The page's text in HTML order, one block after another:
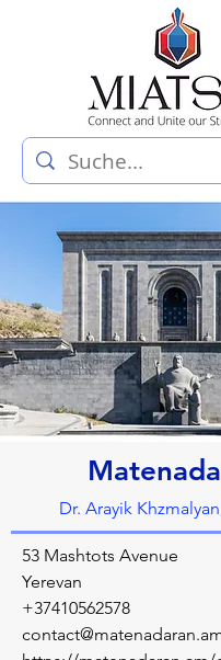
Dr. Arayik
53 Mashtots Avenue
Yerevan
+37410562578